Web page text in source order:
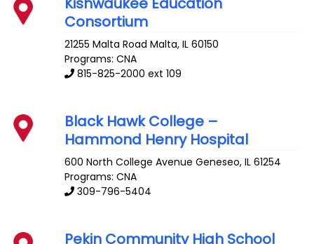
Consortium
21255 Malta Road Malta,IL 60150
Programs: CNA
815-825-2000 ext 109
Black Hawk College –
Hammond Henry Hospital
600 North College Avenue Geneseo,IL 61254
Programs: CNA
309-796-5404
Pekin Community High School